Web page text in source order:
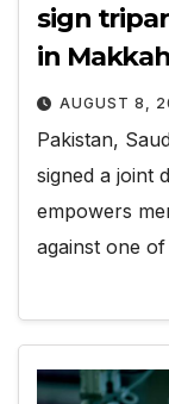
sign
in Makkah
AUGUST 8,
Pakistan,
signed a joint
empowers
against one